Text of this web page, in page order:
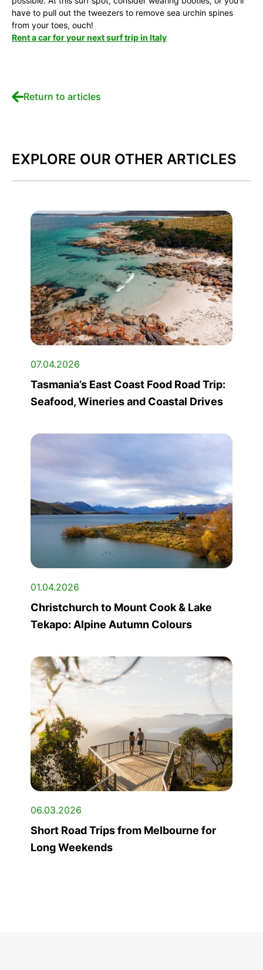
have to pull out the tweezers to remove sea urchin spines
from your toes, ouch!
Rent a car for your next surf trip in Italy
Return to articles
EXPLORE OUR OTHER ARTICLES
07.04.2026
Tasmania’s East Coast Food Road Trip:
Seafood, Wineries and Coastal Drives
01.04.2026
Christchurch to Mount Cook & Lake
Tekapo: Alpine Autumn Colours
06.03.2026
Short Road Trips from Melbourne for
Long Weekends